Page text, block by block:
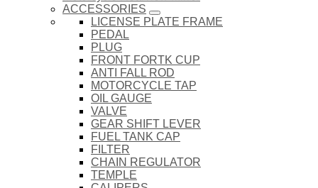
ACCESSORIES
LICENSE PLATE FRAME
PEDAL
PLUG
FRONT FORTK CUP
ANTI FALL ROD
MOTORCYCLE TAP
OIL GAUGE
VALVE
GEAR SHIFT LEVER
FUEL TANK CAP
FILTER
CHAIN REGULATOR
TEMPLE